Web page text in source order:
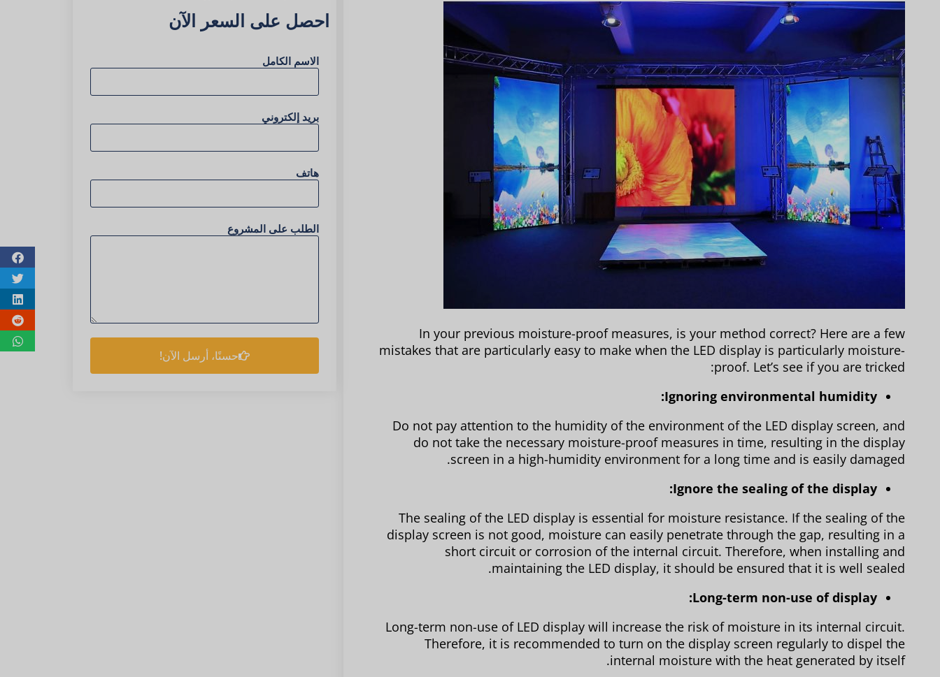
In your previous moisture-proof measures, is your method correct? Here are a few
mistakes that are particularly easy to make when the LED display is particularly moisture-
proof. Let’s see if you are tricked:
Ignoring environmental humidity:
Do not pay attention to the humidity of the environment of the LED display screen, and
do not take the necessary moisture-proof measures in time, resulting in the display
screen in a high-humidity environment for a long time and is easily damaged.
Ignore the sealing of the display:
The sealing of the LED display is essential for moisture resistance. If the sealing of the
display screen is not good, moisture can easily penetrate through the gap, resulting in a
short circuit or corrosion of the internal circuit. Therefore, when installing and
maintaining the LED display, it should be ensured that it is well sealed.
Long-term non-use of display:
Long-term non-use of LED display will increase the risk of moisture in its internal circuit.
Therefore, it is recommended to turn on the display screen regularly to dispel the
internal moisture with the heat generated by itself.
احصل على السعر الآن
الاسم الكامل
بريد إلكتروني
هاتف
الطلب على المشروع
حسنًا، أرسل الآن!